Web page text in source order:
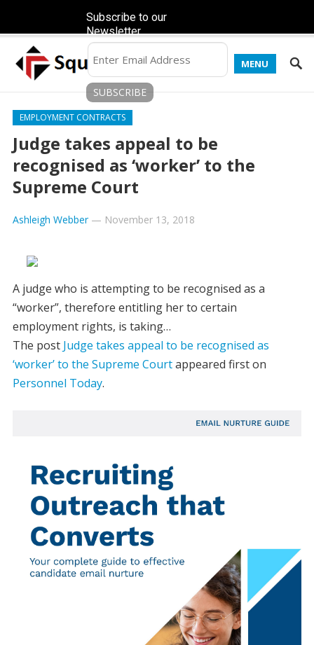
MENU
EMPLOYMENT CONTRACTS
Judge takes appeal to be
recognised as ‘worker’ to the
Supreme Court
Ashleigh Webber— November 13, 2018
A judge who is attempting to be recognised as a
“worker”, therefore entitling her to certain
employment rights, is taking…
The post Judge takes appeal to be recognised as
‘worker’ to the Supreme Courtappeared first on
Personnel Today.
Subscribe to our
Newsletter